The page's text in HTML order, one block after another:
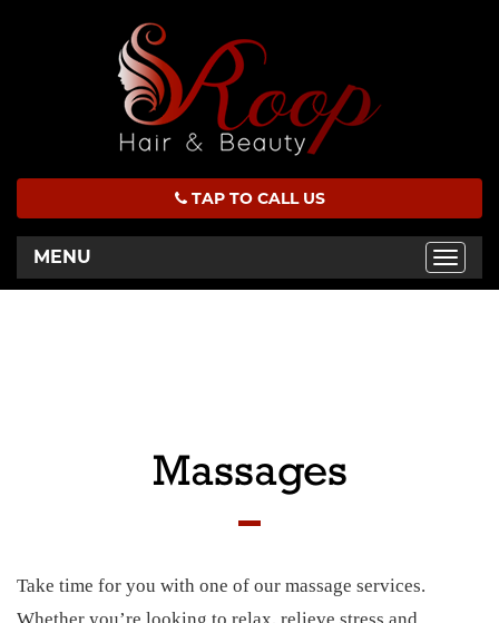
TAP TO CALL US
Toggle
MENU
Massages
Take time for you with one of our massage services.